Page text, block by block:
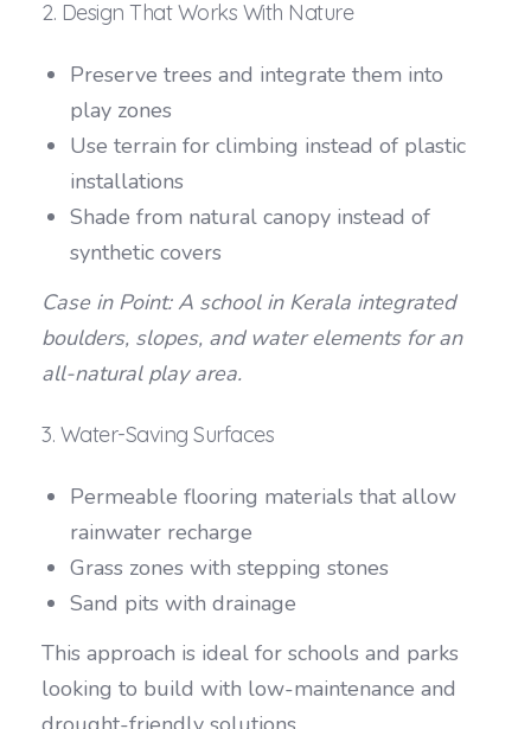
2. Design That Works With Nature
Preserve trees and integrate them into
play zones
Use terrain for climbing instead of plastic
installations
Shade from natural canopy instead of
synthetic covers
Case in Point: A school in Kerala integrated
boulders, slopes, and water elements for an
all-natural play area.
3. Water-Saving Surfaces
Permeable flooring materials that allow
rainwater recharge
Grass zones with stepping stones
Sand pits with drainage
This approach is ideal for schools and parks
looking to build with low-maintenance and